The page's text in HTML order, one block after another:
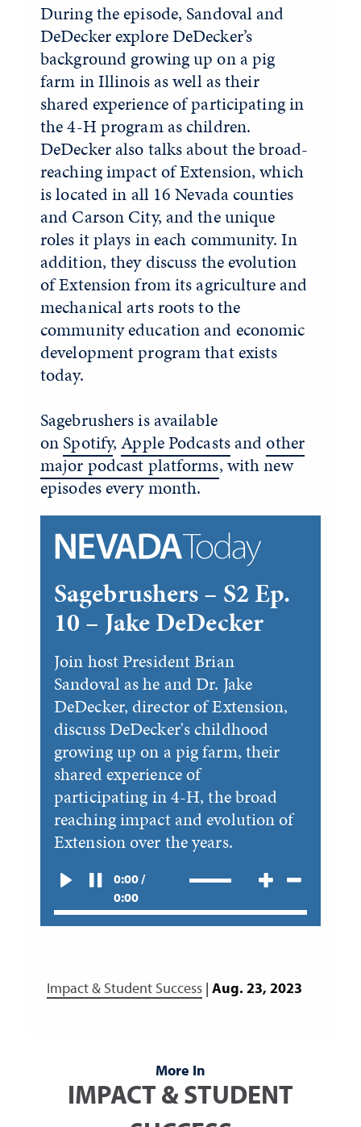
During the episode, Sandoval and
DeDecker explore DeDecker’s
background growing up on a pig
farm in Illinois as well as their
shared experience of participating in
the 4-H program as children.
DeDecker also talks about the broad-
reaching impact of Extension, which
is located in all 16 Nevada counties
and Carson City, and the unique
roles it plays in each community. In
addition, they discuss the evolution
of Extension from its agriculture and
mechanical arts roots to the
community education and economic
development program that exists
today.
Sagebrushers is available
onSpotify,Apple Podcastsandother
major podcast platforms, with new
episodes every month.
Sagebrushers – S2 Ep.
10 – Jake DeDecker
Join host President Brian
Sandoval as he and Dr. Jake
DeDecker, director of Extension,
discuss DeDecker's childhood
growing up on a pig farm, their
shared experience of
participating in 4-H, the broad
reaching impact and evolution of
Extension over the years.
0:00 /
0:00
Impact & Student Success | Aug. 23, 2023
More In
IMPACT & STUDENT